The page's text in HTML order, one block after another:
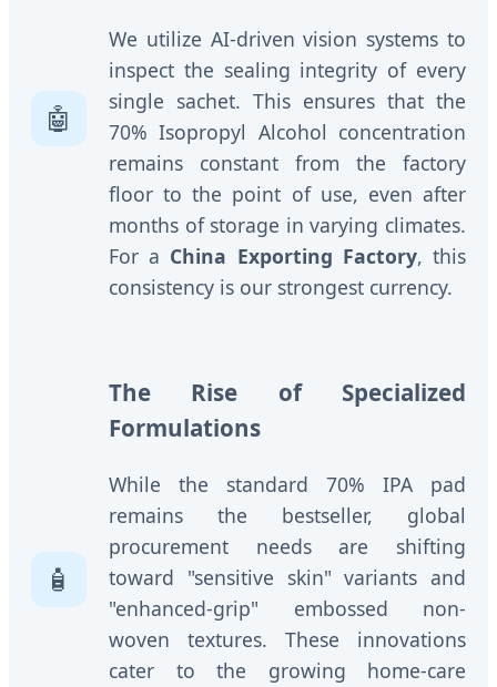
🤖
We utilize AI-driven vision systems to
inspect the sealing integrity of every
single sachet. This ensures that the
70% Isopropyl Alcohol concentration
remains constant from the factory
floor to the point of use, even after
months of storage in varying climates.
For a China Exporting Factory, this
consistency is our strongest currency.
🧴
The Rise of Specialized
Formulations
While the standard 70% IPA pad
remains the bestseller, global
procurement needs are shifting
toward "sensitive skin" variants and
"enhanced-grip" embossed non-
woven textures. These innovations
cater to the growing home-care